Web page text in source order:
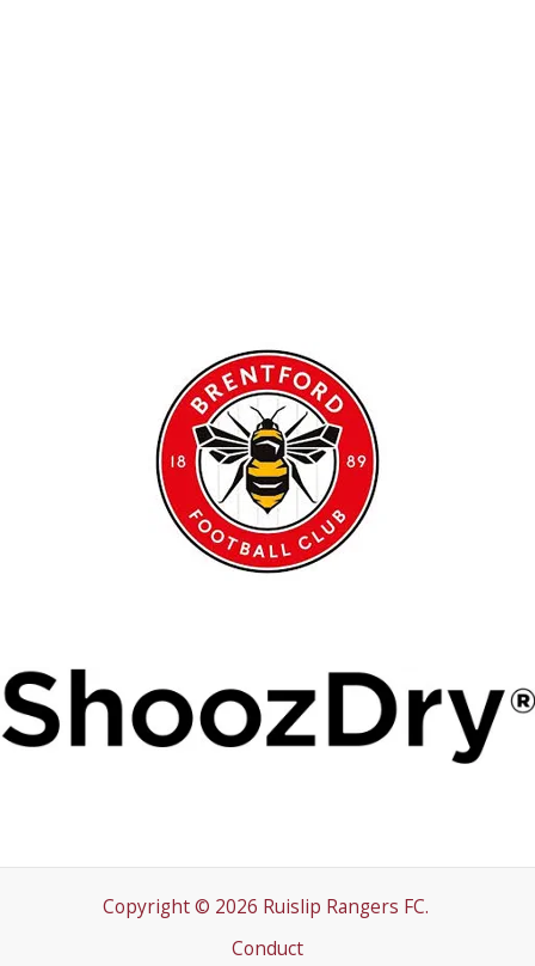
Copyright © 2026 Ruislip Rangers FC.
Conduct